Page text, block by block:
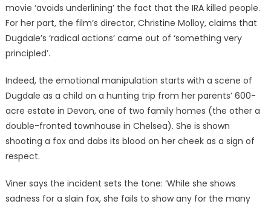
movie ‘avoids underlining’ the fact that the IRA killed people.
For her part, the film’s director, Christine Molloy, claims that
Dugdale’s ‘radical actions’ came out of ‘something very
principled’.
Indeed, the emotional manipulation starts with a scene of
Dugdale as a child on a hunting trip from her parents’ 600-
acre estate in Devon, one of two family homes (the other a
double-fronted townhouse in Chelsea). She is shown
shooting a fox and dabs its blood on her cheek as a sign of
respect.
Viner says the incident sets the tone: ‘While she shows
sadness for a slain fox, she fails to show any for the many